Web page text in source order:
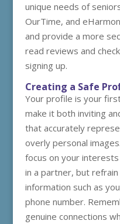
unique needs of
OurTime, and
and provide a more
read reviews and
signing up.
Creating a Safe
Your profile is your
make it both inviting
that accurately
overly personal
focus on your
in a partner, but
information such as
phone number.
genuine connections